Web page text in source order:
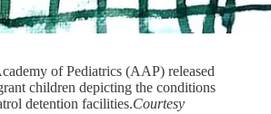
of Pediatrics (AAP) released
children depicting the conditions
detention facilities.Courtesy